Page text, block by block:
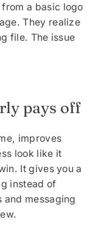
a basic logo
They realize
file. The issue
pays off
improves
look like it
It gives you a
instead of
messaging